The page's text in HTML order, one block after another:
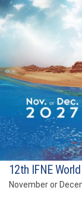
12th IFNE
November or